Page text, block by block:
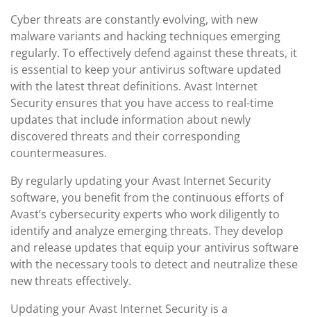
Cyber threats are constantly evolving, with new
malware variants and hacking techniques emerging
regularly. To effectively defend against these threats, it
is essential to keep your antivirus software updated
with the latest threat definitions. Avast Internet
Security ensures that you have access to real-time
updates that include information about newly
discovered threats and their corresponding
countermeasures.
By regularly updating your Avast Internet Security
software, you benefit from the continuous efforts of
Avast’s cybersecurity experts who work diligently to
identify and analyze emerging threats. They develop
and release updates that equip your antivirus software
with the necessary tools to detect and neutralize these
new threats effectively.
Updating your Avast Internet Security is a